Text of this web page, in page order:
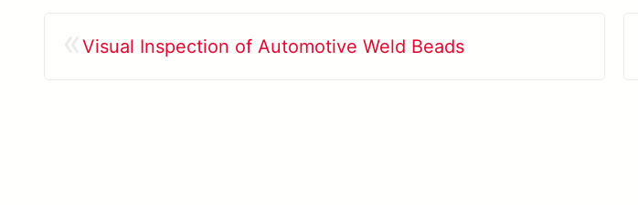
Visual Inspection of Automotive Weld Beads